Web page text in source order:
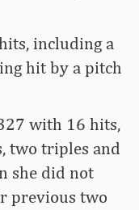
including a
hit by a pitch
with 16 hits,
two triples and
she did not
previous two